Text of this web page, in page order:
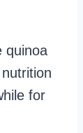
quinoa
for